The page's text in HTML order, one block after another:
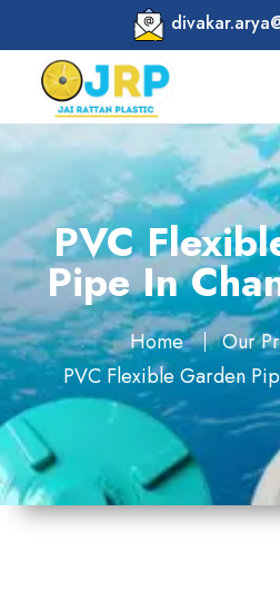
PVC
Pipe In
Home
Our
PVC Flexible Garden